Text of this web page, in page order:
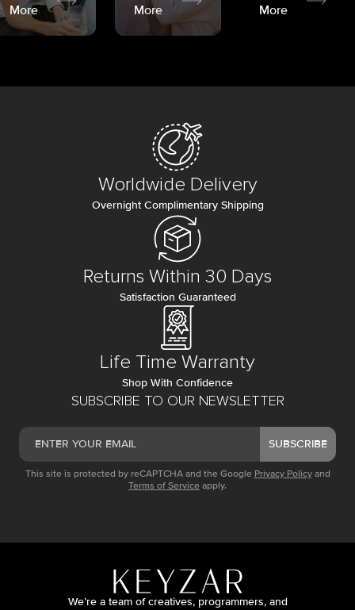
More
More
More
SUBSCRIBE TO OUR NEWSLETTER
SUBSCRIBE
This site is protected by reCAPTCHA and the Google Privacy Policy and
Terms of Service apply.
Worldwide Delivery
Overnight Complimentary Shipping
Returns Within 30 Days
Satisfaction Guaranteed
Life Time Warranty
Shop With Confidence
We’re a team of creatives, programmers, and